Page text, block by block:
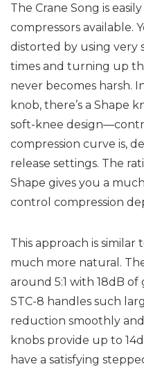
The Crane Song is
compressors available.
distorted by using very
times and turning up
never becomes harsh.
knob, there’s a Shape
soft-knee
compression curve is,
release settings. The
Shape gives you a
control compression
This approach is
much more natural.
around 5:1 with 18dB
STC-8 handles such
reduction smoothly
knobs provide up to
have a satisfying